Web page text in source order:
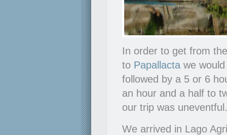
In order to get from
to Papallacta we
followed by a 5 or 6
an hour and a half to
our trip was uneventful.
We arrived in Lago